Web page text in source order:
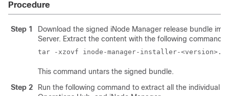
Procedure
Step 1 Download the signed iNode Manager release bundle
Server. Extract the content with the following command:
This command untars the signed bundle.
Step 2
Run the following command to extract all the individual